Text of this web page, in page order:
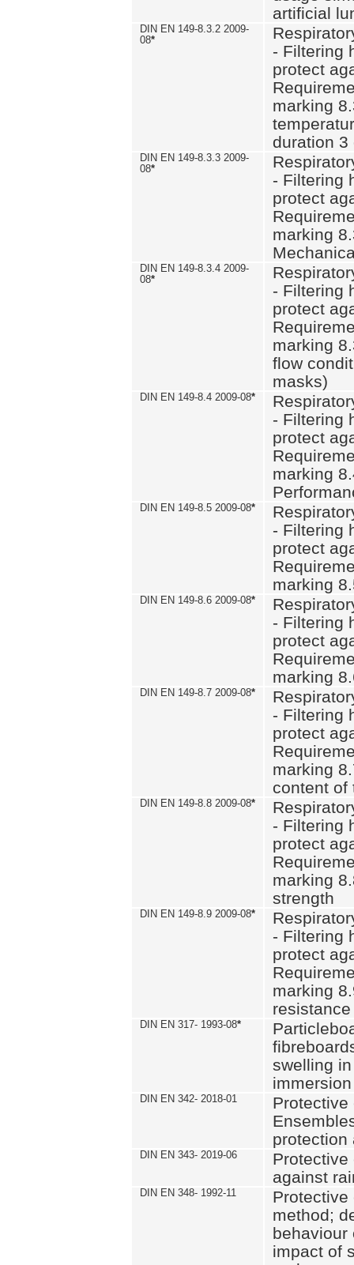
artificial
DIN EN 149-8.3.2 2009-
08*
- Filtering
protect
marking
duration 3
DIN EN 149-8.3.3 2009-
08*
- Filtering
protect
marking
DIN EN 149-8.3.4 2009-
08*
- Filtering
protect
marking
flow
masks)
DIN EN 149-8.4 2009-08*
- Filtering
protect
marking
DIN EN 149-8.5 2009-08*
- Filtering
protect
marking
DIN EN 149-8.6 2009-08*
- Filtering
protect
marking
DIN EN 149-8.7 2009-08*
- Filtering
protect
marking
content of
DIN EN 149-8.8 2009-08*
- Filtering
protect
marking
strength
DIN EN 149-8.9 2009-08*
- Filtering
protect
marking
resistance
DIN EN 317- 1993-08*
swelling
DIN EN 342- 2018-01
Protective
protection
DIN EN 343- 2019-06
Protective
against
DIN EN 348- 1992-11
Protective
method;
behaviour
impact of